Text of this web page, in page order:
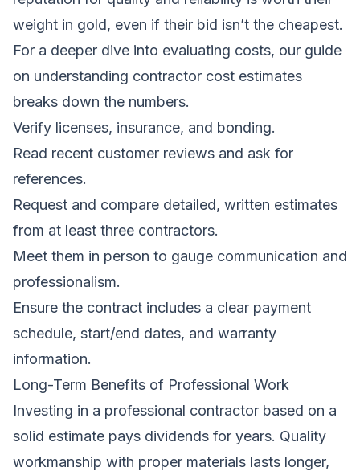
weight in gold, even if their bid isn’t the cheapest.
For a deeper dive into evaluating costs, our guide
on understanding contractor cost estimates
breaks down the numbers.
Verify licenses, insurance, and bonding.
Read recent customer reviews and ask for
references.
Request and compare detailed, written estimates
from at least three contractors.
Meet them in person to gauge communication and
professionalism.
Ensure the contract includes a clear payment
schedule, start/end dates, and warranty
information.
Long-Term Benefits of Professional Work
Investing in a professional contractor based on a
solid estimate pays dividends for years. Quality
workmanship with proper materials lasts longer,